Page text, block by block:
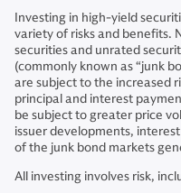
Investing in high-yield
variety of risks and benefits.
securities and unrated
(commonly known as “junk
are subject to the increased
principal and interest
be subject to greater price
issuer developments,
of the junk bond markets
All investing involves risk,